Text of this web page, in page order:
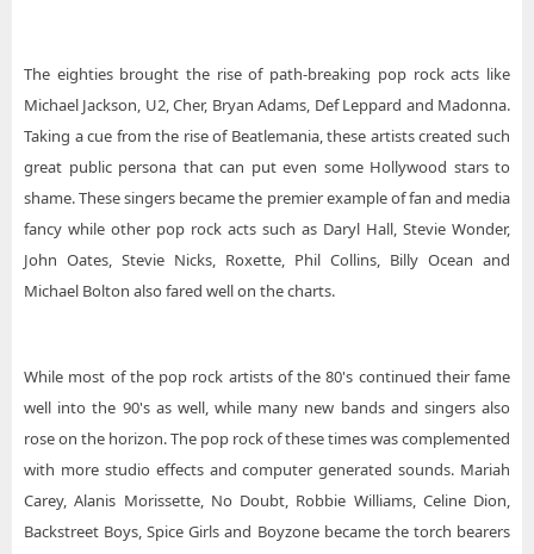
The eighties brought the rise of path-breaking pop rock acts like
Michael Jackson, U2, Cher, Bryan Adams, Def Leppard and Madonna.
Taking a cue from the rise of Beatlemania, these artists created such
great public persona that can put even some Hollywood stars to
shame. These singers became the premier example of fan and media
fancy while other pop rock acts such as Daryl Hall, Stevie Wonder,
John Oates, Stevie Nicks, Roxette, Phil Collins, Billy Ocean and
Michael Bolton also fared well on the charts.
While most of the pop rock artists of the 80's continued their fame
well into the 90's as well, while many new bands and singers also
rose on the horizon. The pop rock of these times was complemented
with more studio effects and computer generated sounds. Mariah
Carey, Alanis Morissette, No Doubt, Robbie Williams, Celine Dion,
Backstreet Boys, Spice Girls and Boyzone became the torch bearers